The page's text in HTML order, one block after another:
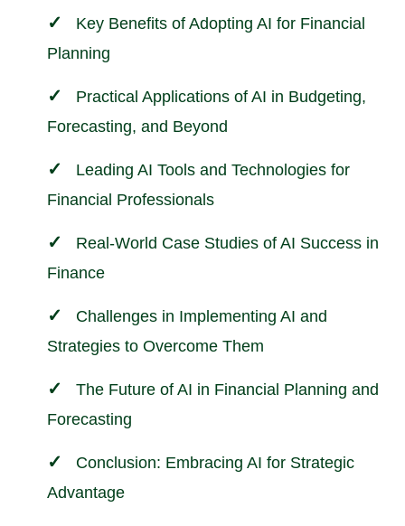
Key Benefits of Adopting AI for Financial
Planning
Practical Applications of AI in Budgeting,
Forecasting, and Beyond
Leading AI Tools and Technologies for
Financial Professionals
Real-World Case Studies of AI Success in
Finance
Challenges in Implementing AI and
Strategies to Overcome Them
The Future of AI in Financial Planning and
Forecasting
Conclusion: Embracing AI for Strategic
Advantage